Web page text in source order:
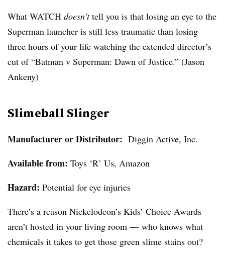
What WATCH doesn’ttell you is that losing an eye to the
Superman launcher is still less traumatic than losing
three hours of your life watching the extended director’s
cut of “Batman v Superman: Dawn of Justice.” (Jason
Ankeny)
Slimeball Slinger
Manufacturer or Distributor: Diggin Active, Inc.
Available from: Toys ‘R’ Us, Amazon
Hazard: Potential for eye injuries
There’s a reason Nickelodeon’s Kids’ Choice Awards
aren’t hosted in your living room — who knows what
chemicals it takes to get those green slime stains out?